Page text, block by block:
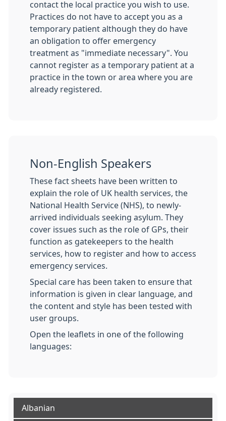
contact the local practice you wish to use.
Practices do not have to accept you as a
temporary patient although they do have
an obligation to offer emergency
treatment as "immediate necessary". You
cannot register as a temporary patient at a
practice in the town or area where you are
already registered.
Non-English Speakers
These fact sheets have been written to
explain the role of UK health services, the
National Health Service (NHS), to newly-
arrived individuals seeking asylum. They
cover issues such as the role of GPs, their
function as gatekeepers to the health
services, how to register and how to access
emergency services.
Special care has been taken to ensure that
information is given in clear language, and
the content and style has been tested with
user groups.
Open the leaflets in one of the following
languages:
Albanian